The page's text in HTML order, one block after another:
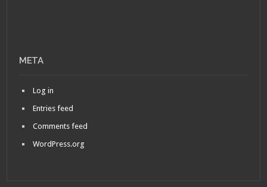
META
Log in
Entries feed
Comments feed
WordPress.org